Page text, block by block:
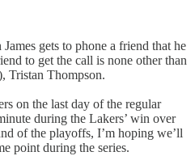
gets to phone a friend that he
to get the call is none other than
Tristan Thompson.
on the last day of the regular
during the Lakers’ win over
of the playoffs, I’m hoping we’ll
point during the series.